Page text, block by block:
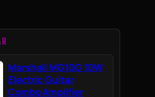
Marshall MG10G 10W
Electric Guitar
Combo Amplifier